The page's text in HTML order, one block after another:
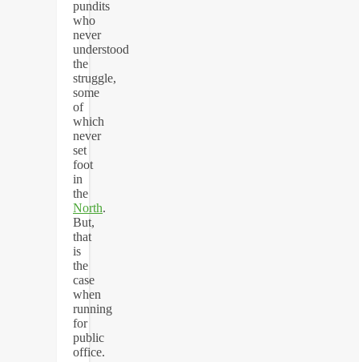
pundits
who
never
understood
the
struggle,
some
of
which
never
set
foot
in
the
North.
But,
that
is
the
case
when
running
for
public
office.